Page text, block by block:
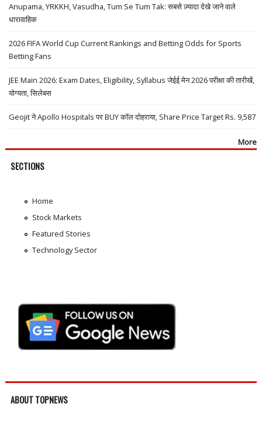
Anupama, YRKKH, Vasudha, Tum Se Tum Tak: सबसे ज़्यादा देखे जाने वाले
धारावाहिक
2026 FIFA World Cup Current Rankings and Betting Odds for Sports
Betting Fans
JEE Main 2026: Exam Dates, Eligibility, Syllabus जेईई मेन 2026 परीक्षा की तारीखें,
योग्यता, सिलेबस
Geojit ने Apollo Hospitals पर BUY कॉल दोहराया, Share Price Target Rs. 9,587
More
SECTIONS
Home
Stock Markets
Featured Stories
Technology Sector
ABOUT TOPNEWS